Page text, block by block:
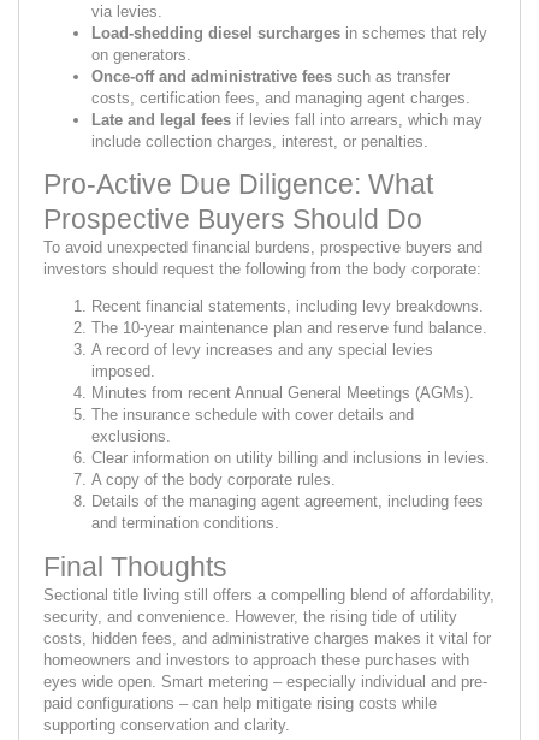
via levies.
Load-shedding diesel surcharges in schemes that rely
on generators.
Once-off and administrative fees such as transfer
costs, certification fees, and managing agent charges.
Late and legal fees if levies fall into arrears, which may
include collection charges, interest, or penalties.
Pro-Active Due Diligence: What
Prospective Buyers Should Do
To avoid unexpected financial burdens, prospective buyers and
investors should request the following from the body corporate:
Recent financial statements, including levy breakdowns.
The 10-year maintenance plan and reserve fund balance.
A record of levy increases and any special levies
imposed.
Minutes from recent Annual General Meetings (AGMs).
The insurance schedule with cover details and
exclusions.
Clear information on utility billing and inclusions in levies.
A copy of the body corporate rules.
Details of the managing agent agreement, including fees
and termination conditions.
Final Thoughts
Sectional title living still offers a compelling blend of affordability,
security, and convenience. However, the rising tide of utility
costs, hidden fees, and administrative charges makes it vital for
homeowners and investors to approach these purchases with
eyes wide open. Smart metering – especially individual and pre-
paid configurations – can help mitigate rising costs while
supporting conservation and clarity.